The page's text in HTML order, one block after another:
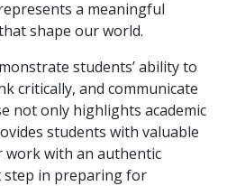
a meaningful
shape our world.
students’ ability to
critically, and communicate
not only highlights academic
students with valuable
work with an authentic
in preparing for